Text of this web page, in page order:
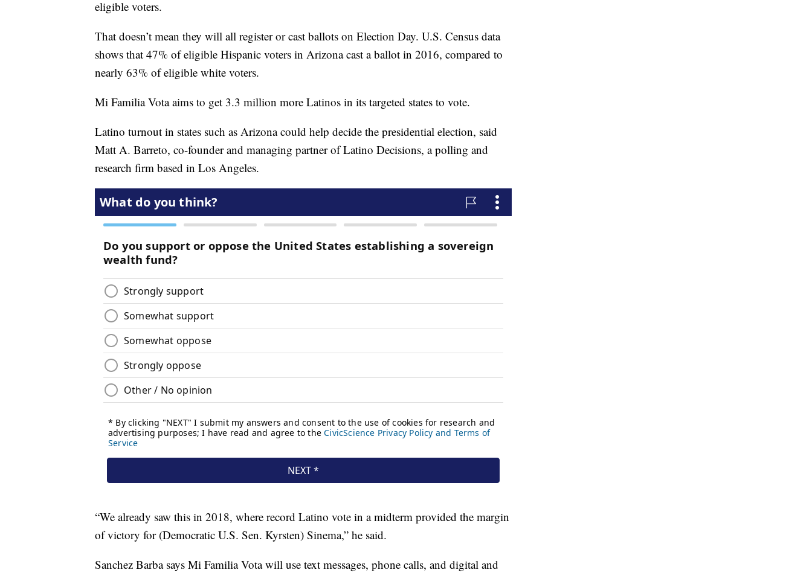
eligible voters.
That doesn’t mean they will all register or cast ballots on Election Day. U.S. Census data
shows that 47% of eligible Hispanic voters in Arizona cast a ballot in 2016, compared to
nearly 63% of eligible white voters.
Mi Familia Vota aims to get 3.3 million more Latinos in its targeted states to vote.
Latino turnout in states such as Arizona could help decide the presidential election, said
Matt A. Barreto, co-founder and managing partner of Latino Decisions, a polling and
research firm based in Los Angeles.
“We already saw this in 2018, where record Latino vote in a midterm provided the margin
of victory for (Democratic U.S. Sen. Kyrsten) Sinema,” he said.
Sanchez Barba says Mi Familia Vota will use text messages, phone calls, and digital and